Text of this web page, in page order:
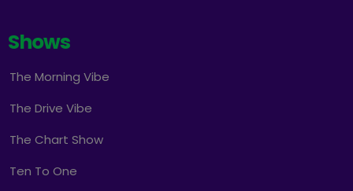
Shows
The Morning Vibe
The Drive Vibe
The Chart Show
Ten To One